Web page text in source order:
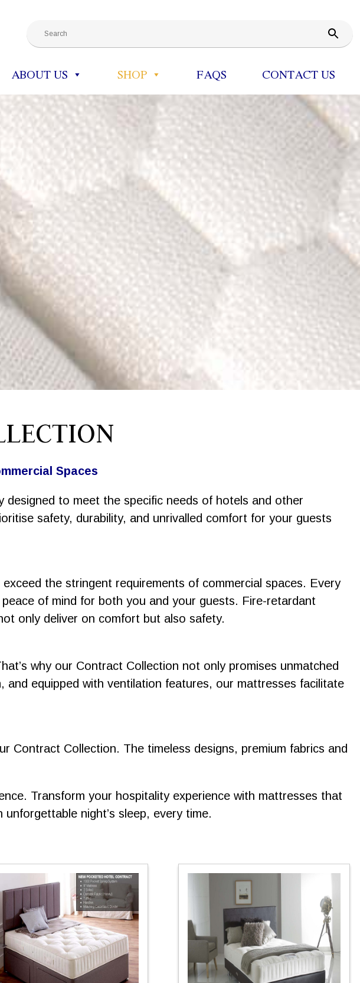
ABOUT US SHOP FAQS CONTACT US
Spaces
to meet the specific needs of hotels and other
safety, durability, and unrivalled comfort for your guests
the stringent requirements of commercial spaces. Every
of mind for both you and your guests. Fire-retardant
only deliver on comfort but also safety.
why our Contract Collection not only promises unmatched
equipped with ventilation features, our mattresses facilitate
Collection. The timeless designs, premium fabrics and
Transform your hospitality experience with mattresses that
night’s sleep, every time.